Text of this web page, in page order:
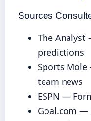
Sources
The Analyst
predictions
Sports
team news
ESPN —
Goal.com —